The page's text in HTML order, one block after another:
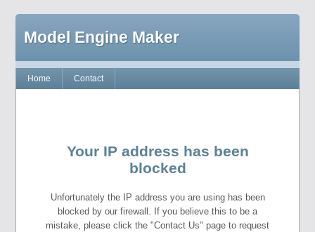
Model Engine Maker
Home Contact
Your IP address has been
blocked
Unfortunately the IP address you are using has been
blocked by our firewall. If you believe this to be a
mistake, please click the "Contact Us" page to request